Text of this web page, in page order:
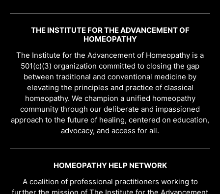
THE INSTITUTE FOR THE ADVANCEMENT OF
HOMEOPATHY
The Institute for the Advancement of Homeopathy is a
501(c)(3) organization committed to closing the gap
between traditional and conventional medicine by
elevating the principles and practice of classical
homeopathy. We champion a unified homeopathy
community through our deliberate and impassioned
approach to the future of healing, centered on education,
advocacy, and access for all.
HOMEOPATHY HELP NETWORK
A coalition of professional practitioners working to